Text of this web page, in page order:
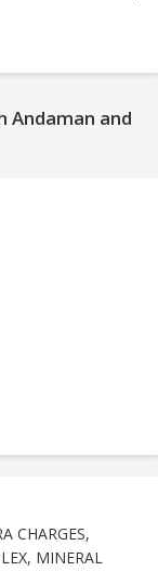
Andaman and
CHARGES,
MINERAL